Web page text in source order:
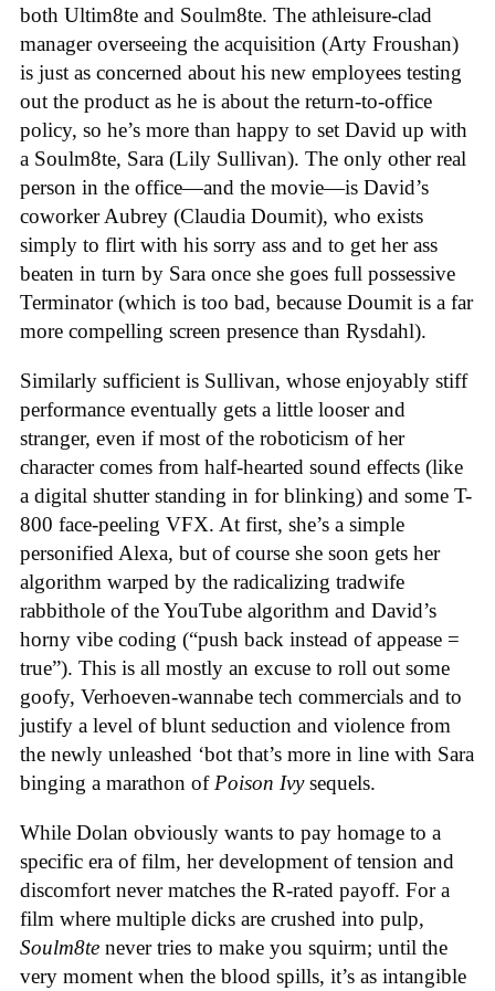
both Ultim8te and Soulm8te. The athleisure-clad
manager overseeing the acquisition (Arty Froushan)
is just as concerned about his new employees testing
out the product as he is about the return-to-office
policy, so he’s more than happy to set David up with
a Soulm8te, Sara (Lily Sullivan). The only other real
person in the office—and the movie—is David’s
coworker Aubrey (Claudia Doumit), who exists
simply to flirt with his sorry ass and to get her ass
beaten in turn by Sara once she goes full possessive
Terminator (which is too bad, because Doumit is a far
more compelling screen presence than Rysdahl).
Similarly sufficient is Sullivan, whose enjoyably stiff
performance eventually gets a little looser and
stranger, even if most of the roboticism of her
character comes from half-hearted sound effects (like
a digital shutter standing in for blinking) and some T-
800 face-peeling VFX. At first, she’s a simple
personified Alexa, but of course she soon gets her
algorithm warped by the radicalizing tradwife
rabbithole of the YouTube algorithm and David’s
horny vibe coding (“push back instead of appease =
true”). This is all mostly an excuse to roll out some
goofy, Verhoeven-wannabe tech commercials and to
justify a level of blunt seduction and violence from
the newly unleashed ‘bot that’s more in line with Sara
binging a marathon of Poison Ivysequels.
While Dolan obviously wants to pay homage to a
specific era of film, her development of tension and
discomfort never matches the R-rated payoff. For a
film where multiple dicks are crushed into pulp,
Soulm8te never tries to make you squirm; until the
very moment when the blood spills, it’s as intangible